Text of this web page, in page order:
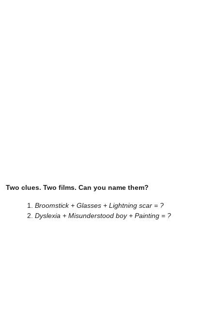
Two clues. Two films. Can you name them?
Broomstick + Glasses + Lightning scar = ?
Dyslexia + Misunderstood boy + Painting = ?